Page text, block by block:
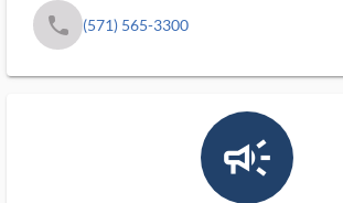
phone (571) 565-3300
campaign_outlined_ms